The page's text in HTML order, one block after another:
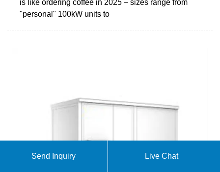
is like ordering coffee in 2025 – sizes range from
"personal" 100kW units to
Send Inquiry Live Chat